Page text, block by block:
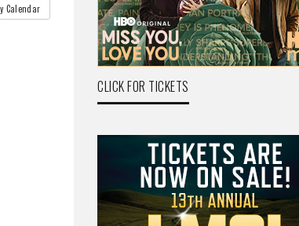
Calendar
CLICK FOR TICKETS